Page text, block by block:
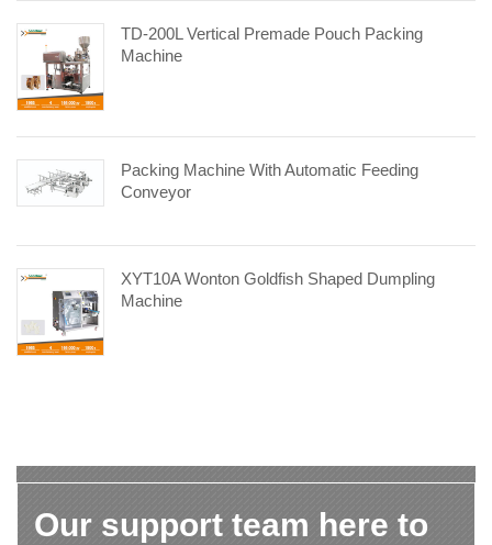
TD-200L Vertical Premade Pouch Packing
Machine
Packing Machine With Automatic Feeding
Conveyor
XYT10A Wonton Goldfish Shaped Dumpling
Machine
Our support team here to